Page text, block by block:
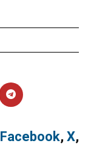
Facebook, X,